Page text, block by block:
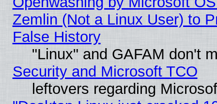
Zemlin (Not a Linux User) to
False History
"Linux" and GAFAM don't
Security and Microsoft TCO
leftovers regarding